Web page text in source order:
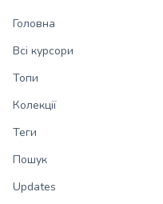
Головна
Всі курсори
Топи
Колекції
Теги
Пошук
Updates